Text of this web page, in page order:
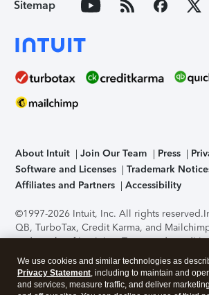
Sitemap
About Intuit Join Our Team Press
Software and Licenses
Trademark
Affiliates and Partners
Accessibility
©1997-2026 Intuit, Inc. All rights reserved.
QB, TurboTax, Credit Karma, and
trademarks of Intuit Inc. Terms and
support, pricing, and service options
without notice.Security Certification of the
application has been performed by C-
We use cookies and similar technologies as
Privacy Statement, including to maintain and
and services, measure traffic, and deliver